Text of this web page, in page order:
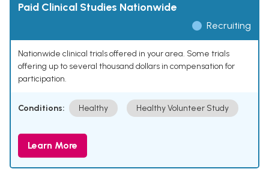
Paid Clinical Studies Nationwide
Recruiting
Nationwide clinical trials offered in your area. Some trials
offering up to several thousand dollars in compensation for
participation.
Conditions: Healthy Healthy Volunteer Study
Learn More